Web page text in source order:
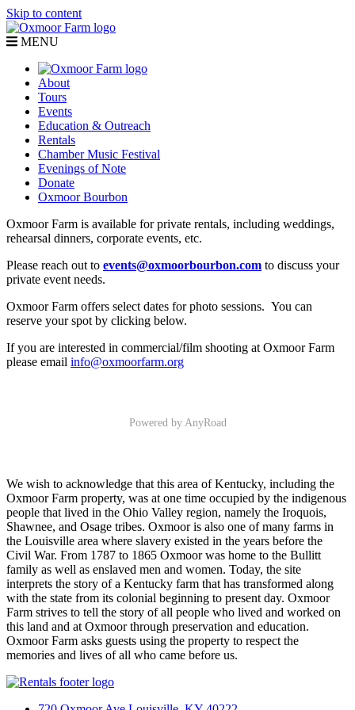
Skip to content
MENU
About
Tours
Events
Education & Outreach
Rentals
Chamber Music Festival
Evenings of Note
Donate
Oxmoor Bourbon
Oxmoor Farm is available for private rentals, including weddings,
rehearsal dinners, corporate events, etc.
Please reach out to events@oxmoorbourbon.com to discuss your
private event needs.
Oxmoor Farm offers select dates for photo sessions. You can
reserve your spot by clicking below.
If you are interested in commercial/film shooting at Oxmoor Farm
please email info@oxmoorfarm.org
Powered by AnyRoad
We wish to acknowledge that this area of Kentucky, including the
Oxmoor Farm property, was at one time occupied by the indigenous
people that lived in the Ohio Valley region, namely the Iroquois,
Shawnee, and Osage tribes. Oxmoor is also one of many farms in
the Louisville area where slavery existed in the years before the
Civil War. From 1787 to 1865 Oxmoor was home to the Bullitt
family as well as enslaved men and women. Today, the site
interprets the story of a Kentucky farm that has transformed along
with the state from its colonial beginning to present day. Oxmoor
Farm strives to tell the story of all people who lived and worked on
this land and at Oxmoor through preservation and education.
Oxmoor Farm asks guests using the property to respect the
memories and lives of all who came before us.